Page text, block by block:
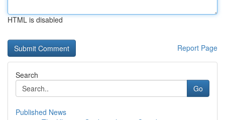
HTML is disabled
Report Page
Search
Go
Published News